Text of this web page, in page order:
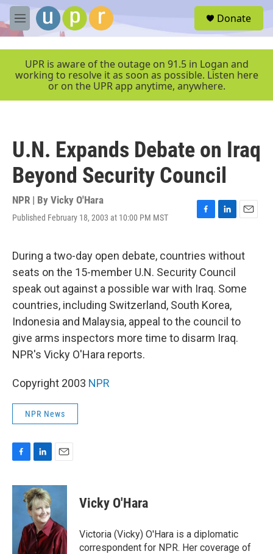
Skip to main content
M
e
e
Donate
UPR is aware of the outage on 91.5 in Logan and
working to resolve it as soon as possible. Listen here
or on the UPR app anytime, anywhere.
U.N. Expands Debate on Iraq
Beyond Security Council
NPR | By Vicky O'Hara
Published February 18, 2003 at 10:00 PM MST
F
e
b
o
o
k
L
k
e
d
I
n
E
i
During a two-day open debate, countries without
seats on the 15-member U.N. Security Council
speak out against a possible war with Iraq. Some
countries, including Switzerland, South Korea,
Indonesia and Malaysia, appeal to the council to
give arms inspectors more time to disarm Iraq.
NPR's Vicky O'Hara reports.
Copyright 2003 NPR
NPR News
c
n
k
e
d
I
n
a
Vicky O'Hara
Victoria (Vicky) O'Hara is a diplomatic
correspondent for NPR. Her coverage of